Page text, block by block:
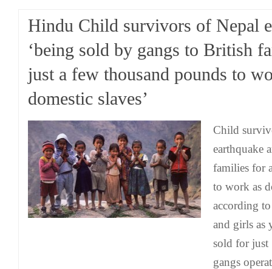
Hindu Child survivors of Nepal
‘being sold by gangs to British
just a few thousand pounds to
domestic slaves’
Child
earthquake
families for
to work as
according
and girls as
sold for just
gangs